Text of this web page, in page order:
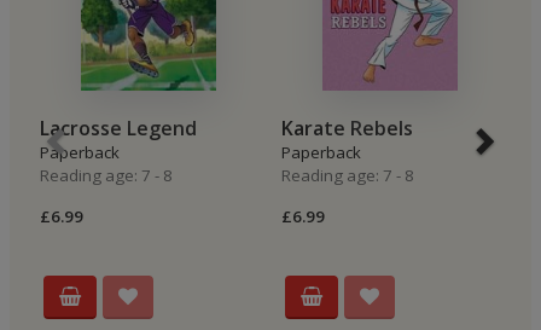
Lacrosse Legend
Paperback
Reading age: 7 - 8
£6.99
Karate Rebels
Paperback
Reading age: 7 - 8
£6.99